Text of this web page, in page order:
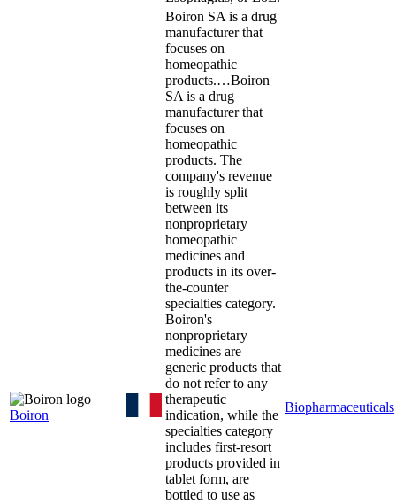
Boiron
Boiron SA is a drug
manufacturer that
focuses on
homeopathic
products.…Boiron
SA is a drug
manufacturer that
focuses on
homeopathic
products. The
company's revenue
is roughly split
between its
nonproprietary
homeopathic
medicines and
products in its over-
the-counter
specialties category.
Boiron's
nonproprietary
medicines are
generic products that
do not refer to any
therapeutic
indication, while the
specialties category
includes first-resort
products provided in
tablet form, are
bottled to use as
Biopharmaceuticals